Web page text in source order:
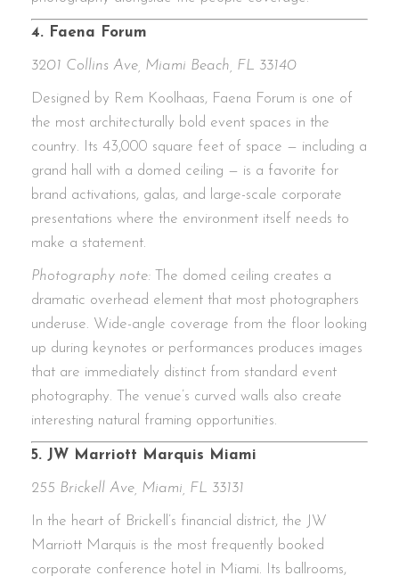
4. Faena Forum
3201 Collins Ave, Miami Beach, FL 33140
Designed by Rem Koolhaas, Faena Forum is one of
the most architecturally bold event spaces in the
country. Its 43,000 square feet of space — including a
grand hall with a domed ceiling — is a favorite for
brand activations, galas, and large-scale corporate
presentations where the environment itself needs to
make a statement.
Photography note: The domed ceiling creates a
dramatic overhead element that most photographers
underuse. Wide-angle coverage from the floor looking
up during keynotes or performances produces images
that are immediately distinct from standard event
photography. The venue’s curved walls also create
interesting natural framing opportunities.
5. JW Marriott Marquis Miami
255 Brickell Ave, Miami, FL 33131
In the heart of Brickell’s financial district, the JW
Marriott Marquis is the most frequently booked
corporate conference hotel in Miami. Its ballrooms,